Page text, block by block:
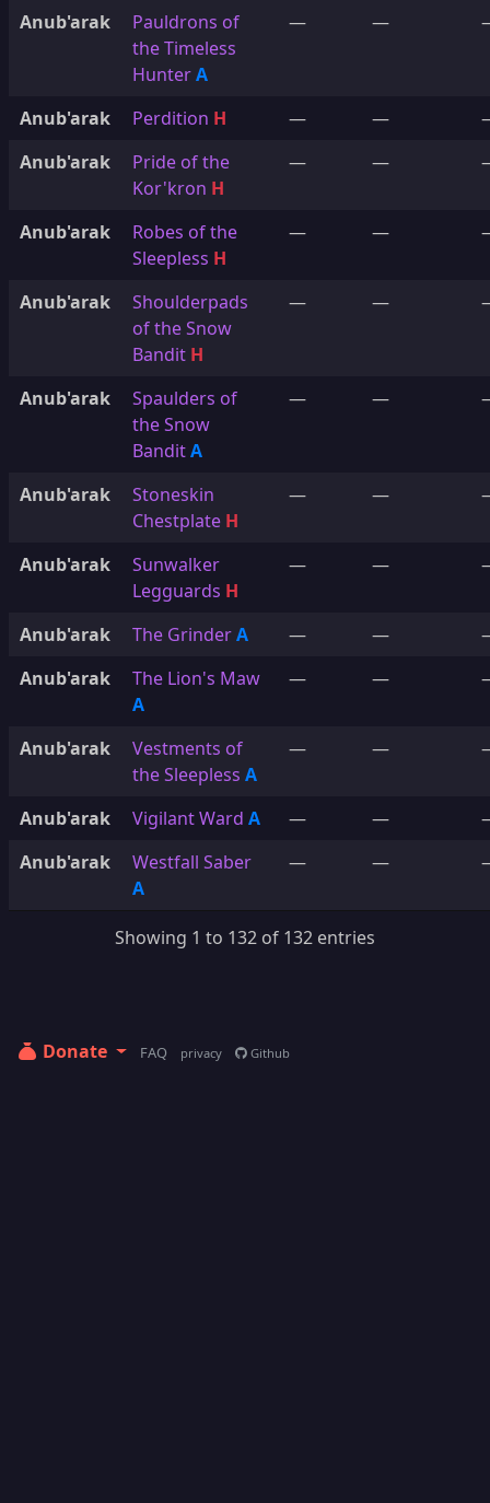
Anub'arak
Pauldrons of
the Timeless
HunterA
— —
Anub'arak Perdition H — —
Anub'arak
Pride of the
Kor'kron H
— —
Anub'arak
Robes of the
Sleepless H
— —
Anub'arak
Shoulderpads
of the Snow
Bandit H
— —
Anub'arak
Spaulders of
the Snow
BanditA
— —
Anub'arak
Stoneskin
Chestplate H
— —
Anub'arak
Sunwalker
Legguards H
— —
Anub'arak The GrinderA — —
Anub'arak
The Lion's Maw
A
— —
Anub'arak
Vestments of
the Sleepless A
— —
Anub'arak Vigilant Ward A — —
Anub'arak
Westfall Saber
A
— —
Showing 1 to 132 of 132 entries
Donate FAQ privacy Github